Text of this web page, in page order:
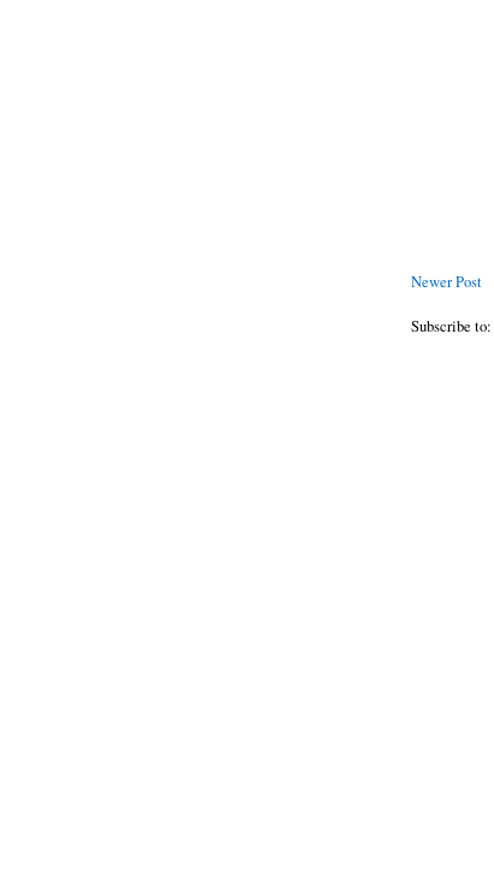
Newer Post
Subscribe to: